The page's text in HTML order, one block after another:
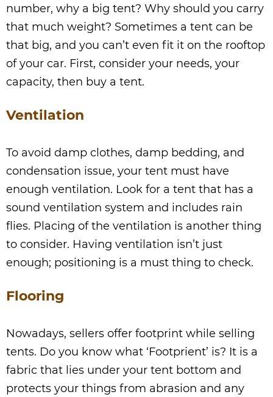
number, why a big tent? Why should you carry
that much weight? Sometimes a tent can be
that big, and you can’t even fit it on the rooftop
of your car. First, consider your needs, your
capacity, then buy a tent.
Ventilation
To avoid damp clothes, damp bedding, and
condensation issue, your tent must have
enough ventilation. Look for a tent that has a
sound ventilation system and includes rain
flies. Placing of the ventilation is another thing
to consider. Having ventilation isn’t just
enough; positioning is a must thing to check.
Flooring
Nowadays, sellers offer footprint while selling
tents. Do you know what ‘Footprient’ is? It is a
fabric that lies under your tent bottom and
protects your things from abrasion and any